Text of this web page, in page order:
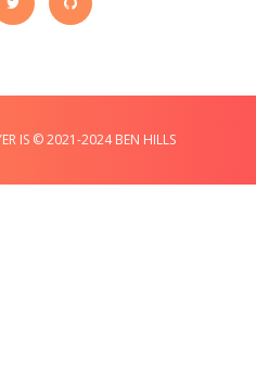
IS © 2021-2024 BEN HILLS